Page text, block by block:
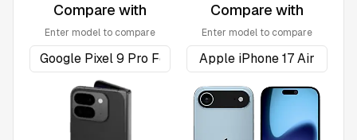
Compare with
Enter model to compare
Compare with
Enter model to compare